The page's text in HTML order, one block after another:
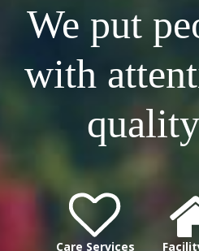
We put
with
Care Services